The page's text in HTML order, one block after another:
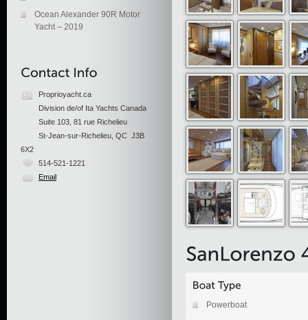
Ocean Alexander 90R Motor
Yacht – 2019
Proprioyacht.ca
Division de/of Ita Yachts Canada
Suite 103, 81 rue Richelieu
St-Jean-sur-Richelieu, QC J3B
6X2
514-521-1221
Email
Powerboat